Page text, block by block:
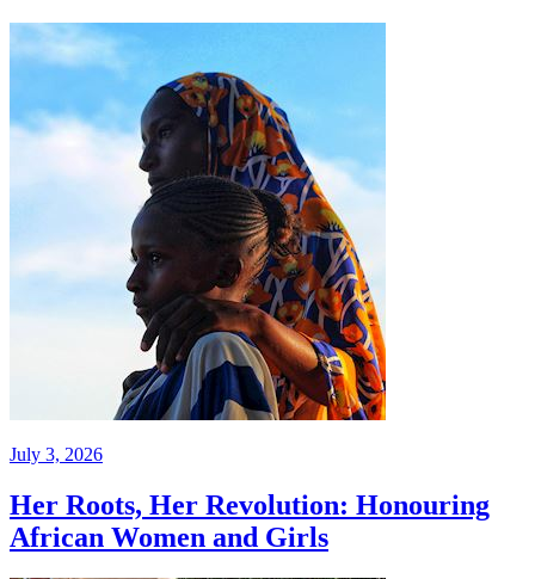
July 3, 2026
Her Roots, Her Revolution: Honouring
African Women and Girls